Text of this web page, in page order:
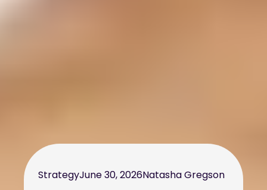
StrategyJune 30, 2026Natasha Gregson